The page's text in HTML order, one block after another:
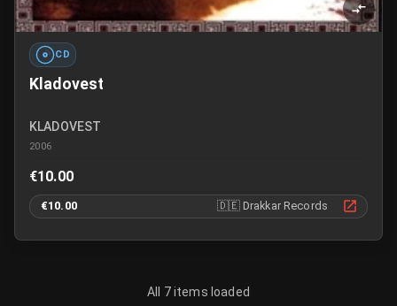
CD
Kladovest
KLADOVEST
2006
€10.00
€10.00 🇩🇪 Drakkar Records
All 7 items loaded